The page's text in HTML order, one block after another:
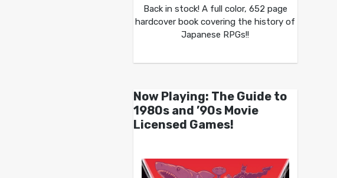
Back in stock! A full color, 652 page
hardcover book covering the history of
Japanese RPGs!!
Now Playing: The Guide to
1980s and ’90s Movie
Licensed Games!